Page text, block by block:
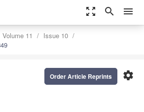
zoom_out_map search menu
Volume 11
Issue 10
settings
Order Article Reprints